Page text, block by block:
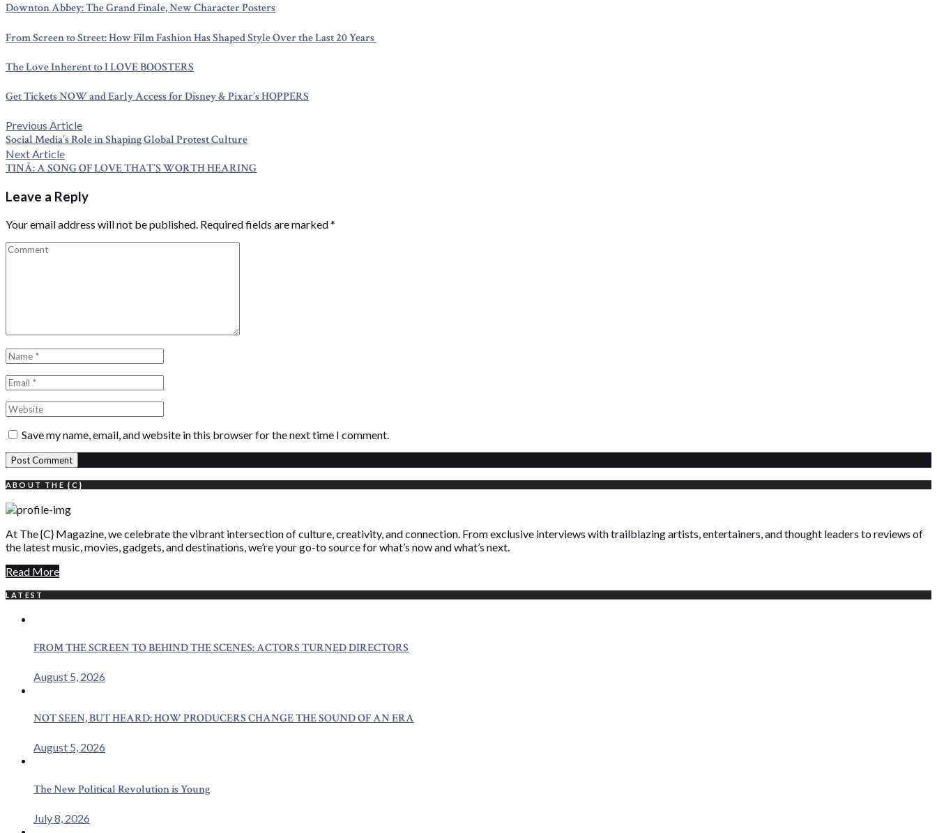
Downton Abbey: The Grand Finale, New Character Posters
From Screen to Street: How Film Fashion Has Shaped Style Over the Last 20 Years
The Love Inherent to I LOVE BOOSTERS
Get Tickets NOW and Early Access for Disney & Pixar’s HOPPERS
Post
navigation
Previous ArticlePrevious
post:
Social Media’s Role in Shaping Global Protest Culture
Next ArticleNext
post:
TINĀ: A SONG OF LOVE THAT’S WORTH HEARING
Leave a Reply
Your email address will not be published. Required fields are marked*
Save my name, email, and website in this browser for the next time I comment.
ABOUT THE {C}
At The {C} Magazine, we celebrate the vibrant intersection of culture, creativity, and connection. From exclusive interviews with trailblazing artists, entertainers, and thought leaders to reviews of
the latest music, movies, gadgets, and destinations, we’re your go-to source for what’s now and what’s next.
Read More
LATEST
FROM THE SCREEN TO BEHIND THE SCENES: ACTORS TURNED DIRECTORS
August 5, 2026
NOT SEEN, BUT HEARD: HOW PRODUCERS CHANGE THE SOUND OF AN ERA
August 5, 2026
The New Political Revolution is Young
July 8, 2026